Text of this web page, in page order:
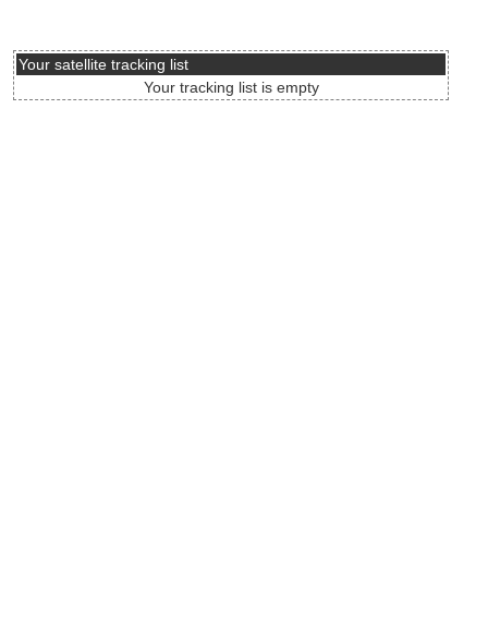
Your satellite tracking list
Your tracking list is empty